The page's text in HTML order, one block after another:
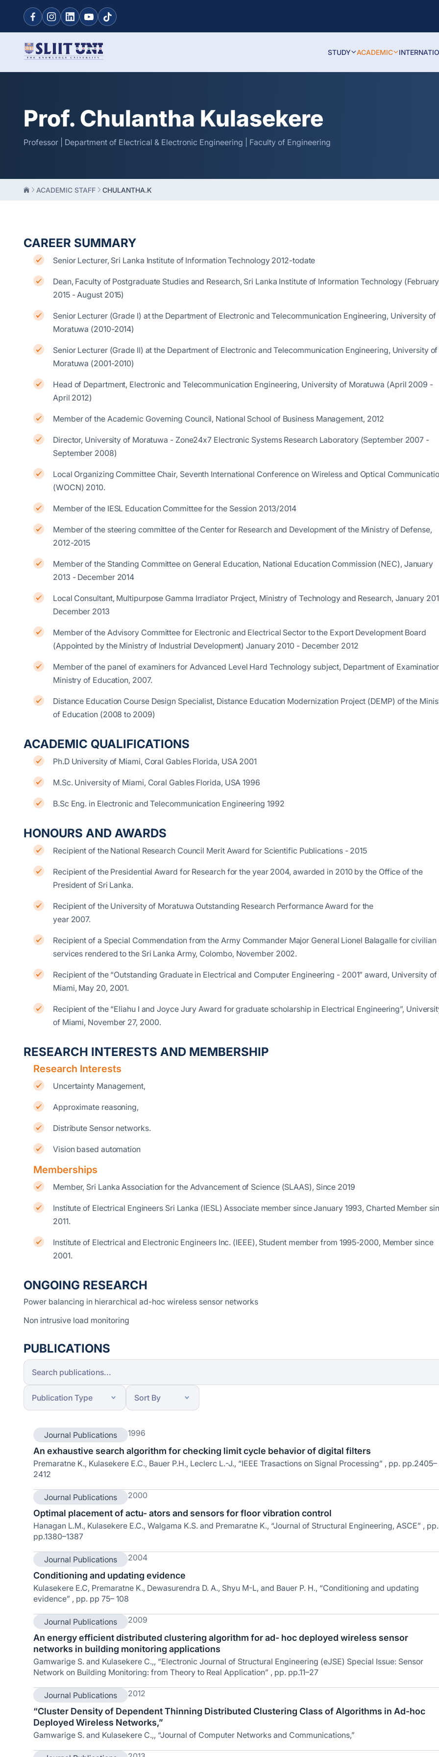
STUDY ACADEMIC
Prof. Chulantha Kulasekere
Professor | Department of Electrical & Electronic Engineering | Faculty of Engineering
ACADEMIC STAFF CHULANTHA.K
CAREER SUMMARY
Senior Lecturer, Sri Lanka Institute of Information Technology 2012-todate
Dean, Faculty of Postgraduate Studies and Research, Sri Lanka Institute of Information Technology (February
2015 - August 2015)
Senior Lecturer (Grade I) at the Department of Electronic and Telecommunication Engineering, University of
Moratuwa (2010-2014)
Senior Lecturer (Grade II) at the Department of Electronic and Telecommunication Engineering, University of
Moratuwa (2001-2010)
Head of Department, Electronic and Telecommunication Engineering, University of Moratuwa (April 2009 -
April 2012)
Member of the Academic Governing Council, National School of Business Management, 2012
Director, University of Moratuwa - Zone24x7 Electronic Systems Research Laboratory (September 2007 -
September 2008)
Local Organizing Committee Chair, Seventh International Conference on Wireless and Optical
(WOCN) 2010.
Member of the IESL Education Committee for the Session 2013/2014
Member of the steering committee of the Center for Research and Development of the Ministry of Defense,
2012-2015
Member of the Standing Committee on General Education, National Education Commission (NEC), January
2013 - December 2014
Local Consultant, Multipurpose Gamma Irradiator Project, Ministry of Technology and Research, January
December 2013
Member of the Advisory Committee for Electronic and Electrical Sector to the Export Development Board
(Appointed by the Ministry of Industrial Development) January 2010 - December 2012
Member of the panel of examiners for Advanced Level Hard Technology subject, Department of
Ministry of Education, 2007.
Distance Education Course Design Specialist, Distance Education Modernization Project (DEMP) of the
of Education (2008 to 2009)
ACADEMIC QUALIFICATIONS
Ph.D University of Miami, Coral Gables Florida, USA 2001
M.Sc. University of Miami, Coral Gables Florida, USA 1996
B.Sc Eng. in Electronic and Telecommunication Engineering 1992
HONOURS AND AWARDS
Recipient of the National Research Council Merit Award for Scientific Publications - 2015
Recipient of the Presidential Award for Research for the year 2004, awarded in 2010 by the Office of the
President of Sri Lanka.
Recipient of the University of Moratuwa Outstanding Research Performance Award for the
year 2007.
Recipient of a Special Commendation from the Army Commander Major General Lionel Balagalle for civilian
services rendered to the Sri Lanka Army, Colombo, November 2002.
Recipient of the “Outstanding Graduate in Electrical and Computer Engineering - 2001” award, University of
Miami, May 20, 2001.
Recipient of the “Eliahu I and Joyce Jury Award for graduate scholarship in Electrical Engineering”,
of Miami, November 27, 2000.
RESEARCH INTERESTS AND MEMBERSHIP
Research Interests
Uncertainty Management,
Approximate reasoning,
Distribute Sensor networks.
Vision based automation
Memberships
Member, Sri Lanka Association for the Advancement of Science (SLAAS), Since 2019
Institute of Electrical Engineers Sri Lanka (IESL) Associate member since January 1993, Charted Member
2011.
Institute of Electrical and Electronic Engineers Inc. (IEEE), Student member from 1995-2000, Member since
2001.
ONGOING RESEARCH
Power balancing in hierarchical ad-hoc wireless sensor networks
Non intrusive load monitoring
PUBLICATIONS
Journal Publications 1996
An exhaustive search algorithm for checking limit cycle behavior of digital filters
Premaratne K., Kulasekere E.C., Bauer P.H., Leclerc L.-J., “IEEE Trasactions on Signal Processing” , pp. pp.2405–
2412
Journal Publications 2000
Optimal placement of actu- ators and sensors for floor vibration control
Hanagan L.M., Kulasekere E.C., Walgama K.S. and Premaratne K., “Journal of Structural Engineering, ASCE” , pp.
pp.1380–1387
Journal Publications 2004
Conditioning and updating evidence
Kulasekere E.C, Premaratne K., Dewasurendra D. A., Shyu M-L, and Bauer P. H., “Conditioning and updating
evidence” , pp. pp 75– 108
Journal Publications 2009
An energy efficient distributed clustering algorithm for ad- hoc deployed wireless sensor
networks in building monitoring applications
Gamwarige S. and Kulasekere C.,, “Electronic Journal of Structural Engineering (eJSE) Special Issue: Sensor
Network on Building Monitoring: from Theory to Real Application” , pp. pp.11–27
Journal Publications 2012
“Cluster Density of Dependent Thinning Distributed Clustering Class of Algorithms in Ad-hoc
Deployed Wireless Networks,”
Gamwarige S. and Kulasekere C.,, “Journal of Computer Networks and Communications,”